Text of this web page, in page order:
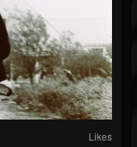
Likes